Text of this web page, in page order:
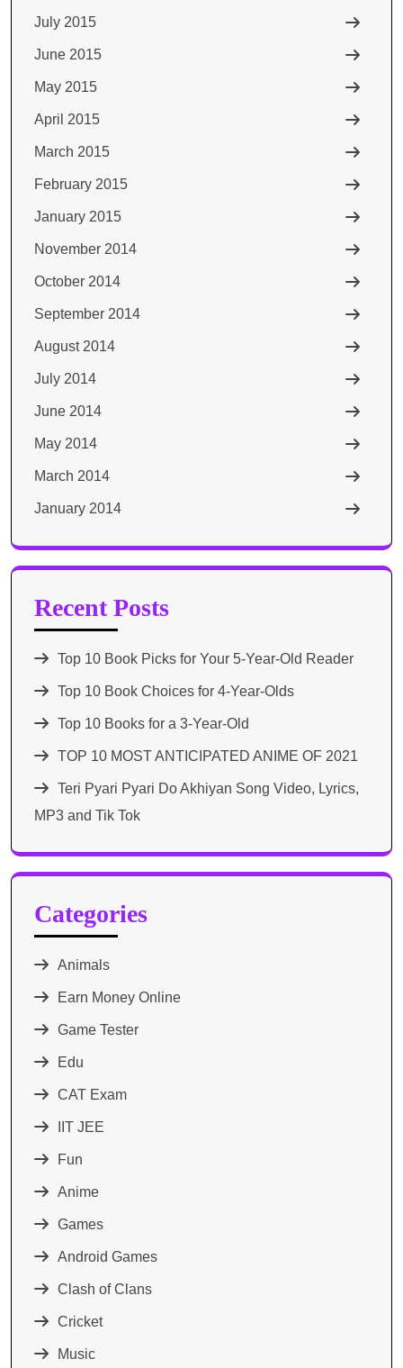
July 2015
June 2015
May 2015
April 2015
March 2015
February 2015
January 2015
November 2014
October 2014
September 2014
August 2014
July 2014
June 2014
May 2014
March 2014
January 2014
Recent Posts
Top 10 Book Picks for Your 5-Year-Old Reader
Top 10 Book Choices for 4-Year-Olds
Top 10 Books for a 3-Year-Old
TOP 10 MOST ANTICIPATED ANIME OF 2021​
Teri Pyari Pyari Do Akhiyan Song Video, Lyrics,
MP3 and Tik Tok
Categories
Animals
Earn Money Online
Game Tester
Edu
CAT Exam
IIT JEE
Fun
Anime
Games
Android Games
Clash of Clans
Cricket
Music